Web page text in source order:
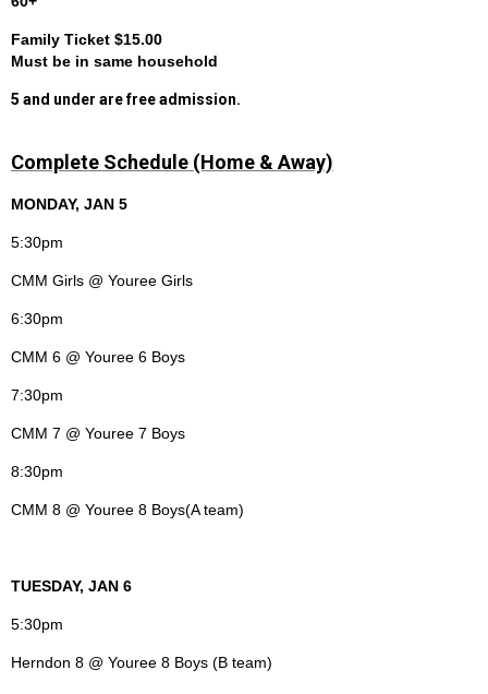
Family Ticket $15.00
Must be in same household
5 and under are free admission.
Complete Schedule (Home & Away)
MONDAY, JAN 5
5:30pm
CMM Girls @ Youree Girls
6:30pm
CMM 6 @ Youree 6 Boys
7:30pm
CMM 7 @ Youree 7 Boys
8:30pm
CMM 8 @ Youree 8 Boys(A team)
TUESDAY, JAN 6
5:30pm
Herndon 8 @ Youree 8 Boys (B team)